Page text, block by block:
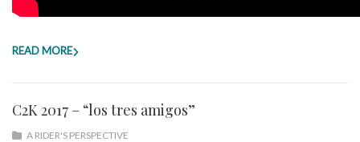
READ MORE
C2K 2017 – “los tres amigos”
A RIDER'S PERSPECTIVE